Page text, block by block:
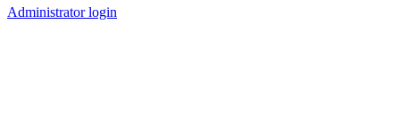
Administrator login